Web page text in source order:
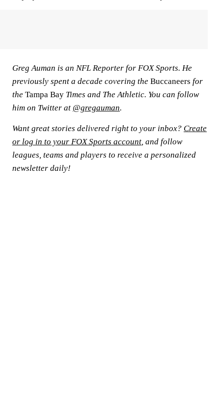
Greg Auman is an NFL Reporter for FOX Sports. He
previously spent a decade covering the Buccaneers for
the Tampa Bay Times and The Athletic. You can follow
him on Twitter at @gregauman.
Want great stories delivered right to your inbox? Create
or log in to your FOX Sports account, and follow
leagues, teams and players to receive a personalized
newsletter daily!